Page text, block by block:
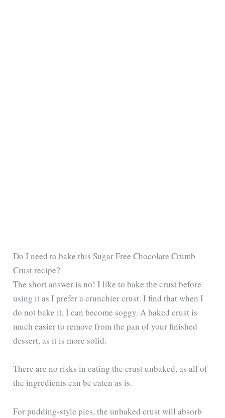
Do I need to bake this Sugar Free Chocolate Crumb
Crust recipe?
The short answer is no! I like to bake the crust before
using it as I prefer a crunchier crust. I find that when I
do not bake it, I can become soggy. A baked crust is
much easier to remove from the pan of your finished
dessert, as it is more solid.
There are no risks in eating the crust unbaked, as all of
the ingredients can be eaten as is.
For pudding-style pies, the unbaked crust will absorb